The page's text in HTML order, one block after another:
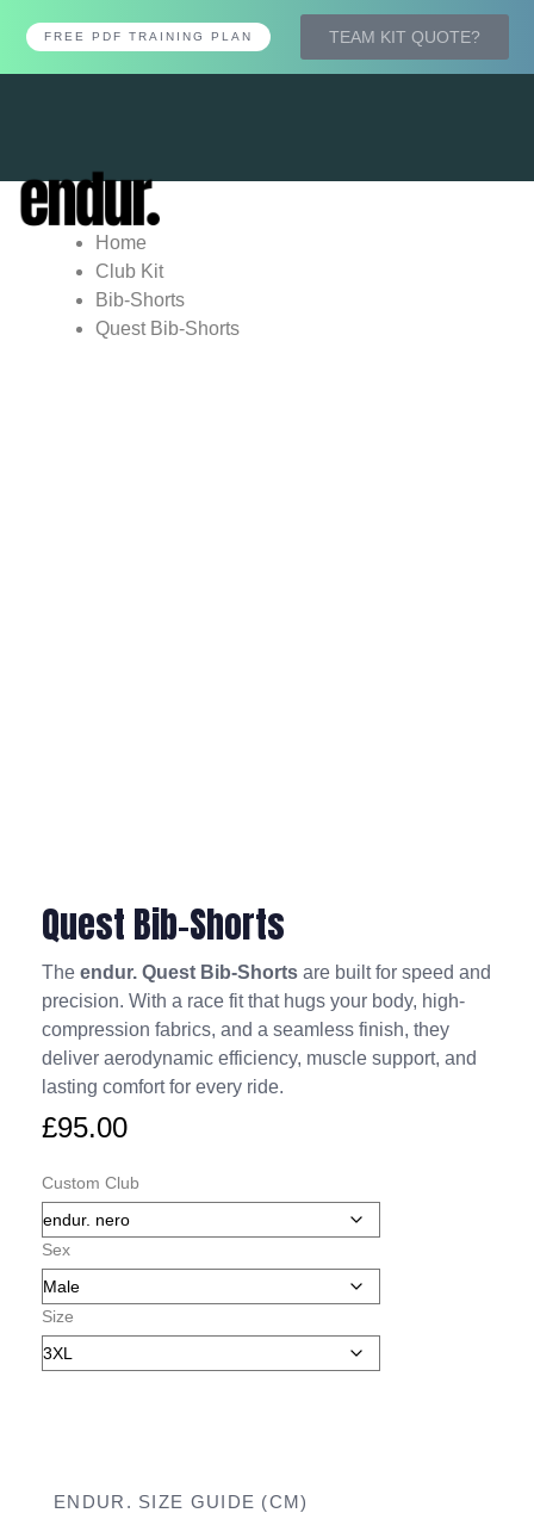
FREE PDF TRAINING PLAN TEAM KIT QUOTE?
Home
Club Kit
Bib-Shorts
Quest Bib-Shorts
Quest Bib-Shorts
The endur. Quest Bib-Shorts are built for speed and
precision. With a race fit that hugs your body, high-
compression fabrics, and a seamless finish, they
deliver aerodynamic efficiency, muscle support, and
lasting comfort for every ride.
£95.00
Custom Club
Sex
Size
ENDUR. SIZE GUIDE (CM)